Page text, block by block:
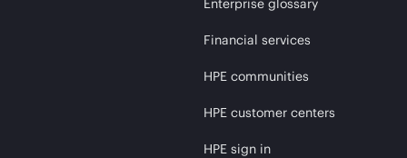
Enterprise glossary
Financial services
HPE communities
HPE customer centers
HPE sign in